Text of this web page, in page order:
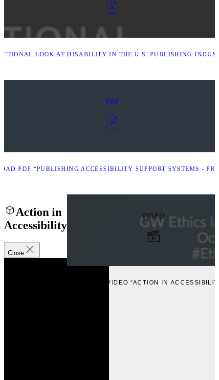
LOOK AT DISABILITY IN THE U.S. PUBLISHING
PDF
PDF “PUBLISHING ACCESSIBILITY SUPPORT SYSTEMS -
Action in
Accessibility
Close
VIDEO
VIEW VIDEO “ACTION IN